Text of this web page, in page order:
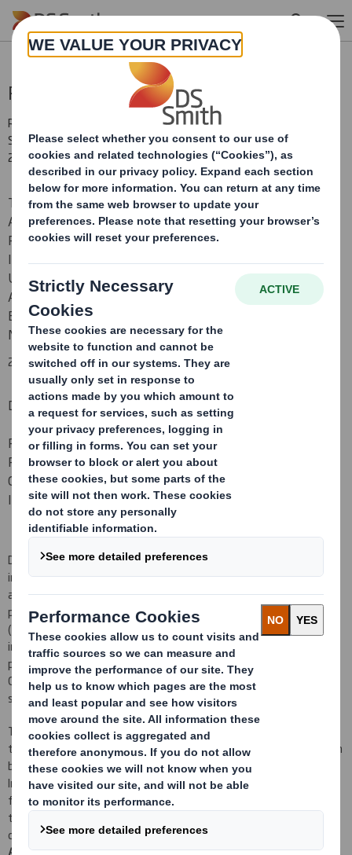
Skip to main content
Proposed Placing
RNS Number : 5136J
Smith (DS) PLC
29 June 2017
THIS ANNOUNCEMENT CONTAINS INSIDE INFORMATION
AND THE INFORMATION CONTAINED IN IT IS NOT FOR
RELEASE, PUBLICATION OR DISTRIBUTION, DIRECTLY OR
INDIRECTLY, IN WHOLE OR IN PART, IN OR INTO THE
UNITED STATES, AUSTRALIA, CANADA, JAPAN, SOUTH
AFRICA OR ANY OTHER JURISDICTION IN WHICH IT WOULD
BE UNLAWFUL TO DO SO. PLEASE SEE THE IMPORTANT
NOTICE WITHIN THIS ANNOUNCEMENT.
29 June 2017
DS SMITH PLC
PROPOSED PLACING OF NEW ORDINARY SHARES TO FUND
PART OF THE CASH CONSIDERATION PAYABLE IN
CONNECTION WITH THE PROPOSED ACQUISITION OF
INTERSTATE RESOURCES
DS Smith Plc (DS Smithor theCompany) today announces its
intention to raise approximately £285 million (before commissions
and expenses) (theGross Proceeds) through an underwritten
placing of new ordinary shares of 10 pence each in the Company
(the
) with both existing investors and new
institutional investors (thePlacing). The Gross Proceeds of the
proposed Placing represent approximately 7 per cent. of the
Company's current market capitalisation based on the closing
share price on 28 June 2017.
The net proceeds of the Placing are to be used to fund part of
the cash portion of the consideration for the proposed acquisition
by DS Smith of 80 per cent. of the total issued share capital of
Indevco Management Resources, Inc. (IMRI), the holding company
for the Interstate Resources, Inc. group (IMRI and its subsidiaries
together, the
consideration of US$920 million (approximately £722 million) (the
Acquisition), which the Company has today separately announced.